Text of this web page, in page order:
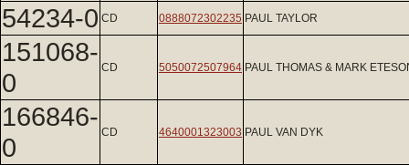
54234-0 CD 0888072302235 PAUL TAYLOR
151068-
0
CD 5050072507964 PAUL THOMAS & MARK
166846-
0
CD 4640001323003 PAUL VAN DYK